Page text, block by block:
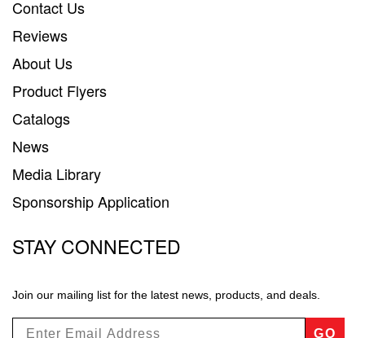
Contact Us
Reviews
About Us
Product Flyers
Catalogs
News
Media Library
Sponsorship Application
STAY CONNECTED
Join our mailing list for the latest news, products, and deals.
GO